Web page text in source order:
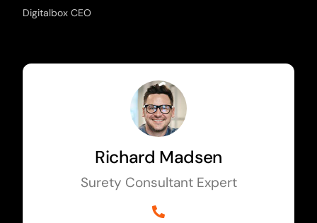
Digitalbox CEO
Richard Madsen
Surety Consultant Expert